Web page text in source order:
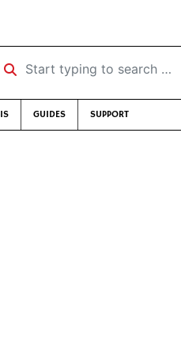
Start typing to search …
GUIDES SUPPORT